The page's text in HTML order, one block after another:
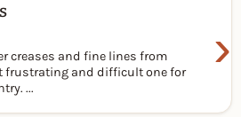
›
creases and fine lines from
frustrating and difficult one for
...